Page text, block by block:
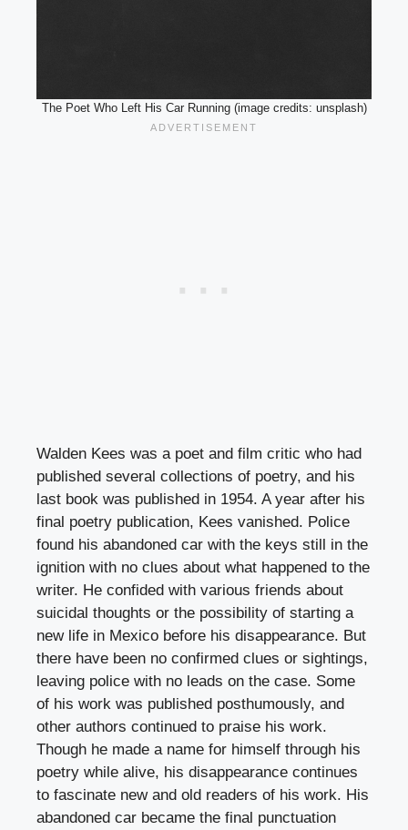
The Poet Who Left His Car Running (image credits: unsplash)
Walden Kees was a poet and film critic who had
published several collections of poetry, and his
last book was published in 1954. A year after his
final poetry publication, Kees vanished. Police
found his abandoned car with the keys still in the
ignition with no clues about what happened to the
writer. He confided with various friends about
suicidal thoughts or the possibility of starting a
new life in Mexico before his disappearance. But
there have been no confirmed clues or sightings,
leaving police with no leads on the case. Some
of his work was published posthumously, and
other authors continued to praise his work.
Though he made a name for himself through his
poetry while alive, his disappearance continues
to fascinate new and old readers of his work. His
abandoned car became the final punctuation